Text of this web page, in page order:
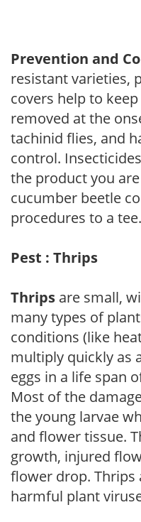
Prevention and
resistant varieties,
covers help to
removed at the
tachinid flies, and
control.
the product you
cucumber beetle
procedures to a tee.
Pest : Thrips
Thrips are small,
many types of
conditions (like
multiply quickly as
eggs in a life span
Most of the
the young larvae
and flower tissue.
growth, injured
flower drop. Thrips
harmful plant